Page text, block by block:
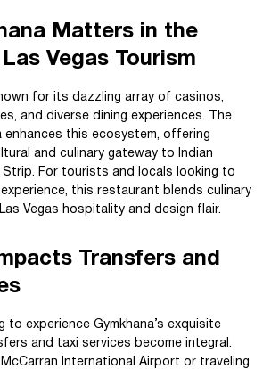
Matters in the
Vegas Tourism
for its dazzling array of casinos,
and diverse dining experiences. The
enhances this ecosystem, offering
and culinary gateway to Indian
For tourists and locals looking to
this restaurant blends culinary
Vegas hospitality and design flair.
Transfers and
to experience Gymkhana’s exquisite
and taxi services become integral.
International Airport or traveling